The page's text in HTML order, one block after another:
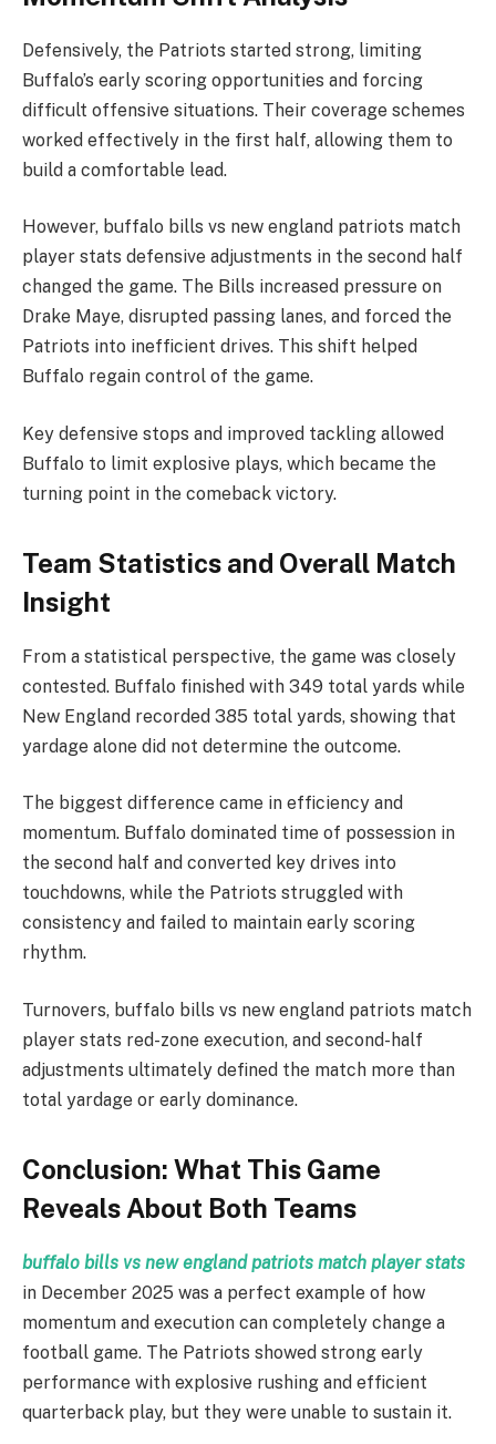
Defensively, the Patriots started strong, limiting
Buffalo’s early scoring opportunities and forcing
difficult offensive situations. Their coverage schemes
worked effectively in the first half, allowing them to
build a comfortable lead.
However, buffalo bills vs new england patriots match
player stats defensive adjustments in the second half
changed the game. The Bills increased pressure on
Drake Maye, disrupted passing lanes, and forced the
Patriots into inefficient drives. This shift helped
Buffalo regain control of the game.
Key defensive stops and improved tackling allowed
Buffalo to limit explosive plays, which became the
turning point in the comeback victory.
Team Statistics and Overall Match
Insight
From a statistical perspective, the game was closely
contested. Buffalo finished with 349 total yards while
New England recorded 385 total yards, showing that
yardage alone did not determine the outcome.
The biggest difference came in efficiency and
momentum. Buffalo dominated time of possession in
the second half and converted key drives into
touchdowns, while the Patriots struggled with
consistency and failed to maintain early scoring
rhythm.
Turnovers, buffalo bills vs new england patriots match
player stats red-zone execution, and second-half
adjustments ultimately defined the match more than
total yardage or early dominance.
Conclusion: What This Game
Reveals About Both Teams
buffalo bills vs new england patriots match player stats
in December 2025 was a perfect example of how
momentum and execution can completely change a
football game. The Patriots showed strong early
performance with explosive rushing and efficient
quarterback play, but they were unable to sustain it.